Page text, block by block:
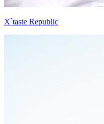
X`taste Republic